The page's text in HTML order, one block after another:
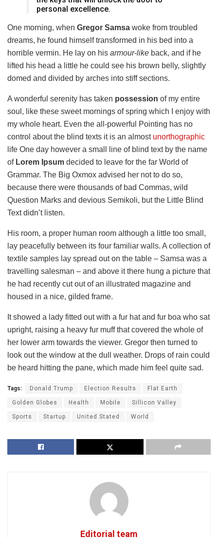
personal excellence.
One morning, when Gregor Samsa woke from troubled
dreams, he found himself transformed in his bed into a
horrible vermin. He lay on his armour-like back, and if he
lifted his head a little he could see his brown belly, slightly
domed and divided by arches into stiff sections.
A wonderful serenity has taken possession of my entire
soul, like these sweet mornings of spring which I enjoy with
my whole heart. Even the all-powerful Pointing has no
control about the blind texts it is an almost unorthographic
life One day however a small line of blind text by the name
ofLorem Ipsum decided to leave for the far World of
Grammar. The Big Oxmox advised her not to do so,
because there were thousands of bad Commas, wild
Question Marks and devious Semikoli, but the Little Blind
Text didn’t listen.
His room, a proper human room although a little too small,
lay peacefully between its four familiar walls. A collection of
textile samples lay spread out on the table – Samsa was a
travelling salesman – and above it there hung a picture that
he had recently cut out of an illustrated magazine and
housed in a nice, gilded frame.
It showed a lady fitted out with a fur hat and fur boa who sat
upright, raising a heavy fur muff that covered the whole of
her lower arm towards the viewer. Gregor then turned to
look out the window at the dull weather. Drops of rain could
be heard hitting the pane, which made him feel quite sad.
Tags: Donald Trump Election Results Flat Earth
Golden Globes Health Mobile Sillicon Valley
Sports Startup United Stated World
Editorial team